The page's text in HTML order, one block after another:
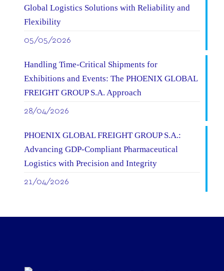
Global Logistics Solutions with Reliability and
Flexibility
05/05/2026
Handling Time-Critical Shipments for
Exhibitions and Events: The PHOENIX GLOBAL
FREIGHT GROUP S.A. Approach
28/04/2026
PHOENIX GLOBAL FREIGHT GROUP S.A.:
Advancing GDP-Compliant Pharmaceutical
Logistics with Precision and Integrity
21/04/2026